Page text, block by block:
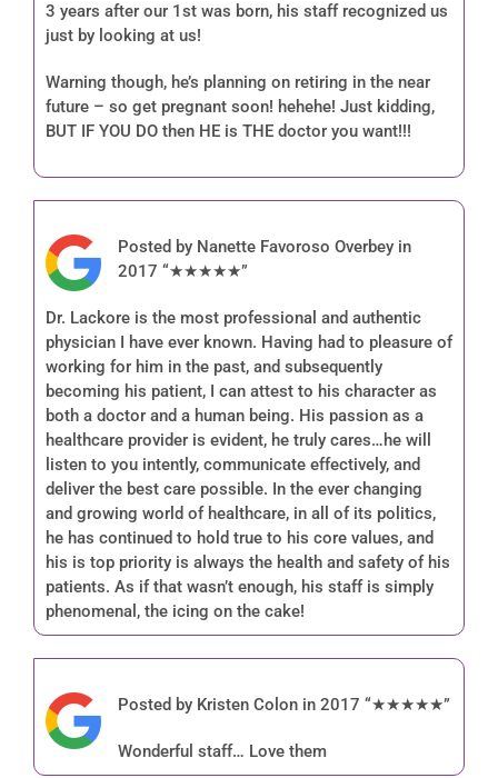
3 years after our 1st was born, his staff recognized us
just by looking at us!
Warning though, he’s planning on retiring in the near
future – so get pregnant soon! hehehe! Just kidding,
BUT IF YOU DO then HE is THE doctor you want!!!
Posted by Nanette Favoroso Overbey in
2017 “★★★★★”
Dr. Lackore is the most professional and authentic
physician I have ever known. Having had to pleasure of
working for him in the past, and subsequently
becoming his patient, I can attest to his character as
both a doctor and a human being. His passion as a
healthcare provider is evident, he truly cares…he will
listen to you intently, communicate effectively, and
deliver the best care possible. In the ever changing
and growing world of healthcare, in all of its politics,
he has continued to hold true to his core values, and
his is top priority is always the health and safety of his
patients. As if that wasn’t enough, his staff is simply
phenomenal, the icing on the cake!
Posted by Kristen Colon in 2017 “★★★★★”
Wonderful staff… Love them